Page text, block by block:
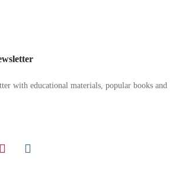
with educational materials, popular books and